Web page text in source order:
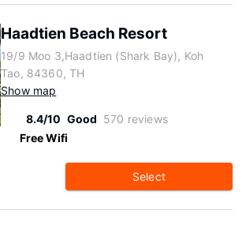
Haadtien Beach Resort
19/9 Moo 3,Haadtien (Shark Bay), Koh
Tao, 84360, TH
Show map
8.4/10 Good 570 reviews
Free Wifi
Select